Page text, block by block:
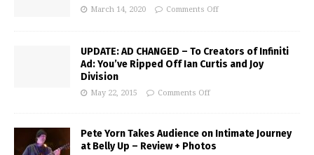
March 14, 2020 Comments Off
UPDATE: AD CHANGED – To Creators of Infiniti
Ad: You’ve Ripped Off Ian Curtis and Joy
Division
May 22, 2015 Comments Off
Pete Yorn Takes Audience on Intimate Journey
at Belly Up – Review + Photos